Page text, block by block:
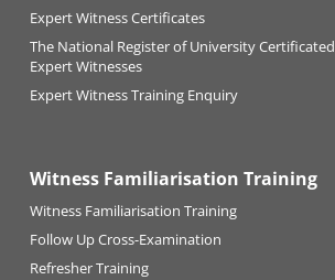
Expert Witness Certificates
The National Register of University Certificated
Expert Witnesses
Expert Witness Training Enquiry
Witness Familiarisation Training
Witness Familiarisation Training
Follow Up Cross-Examination
Refresher Training